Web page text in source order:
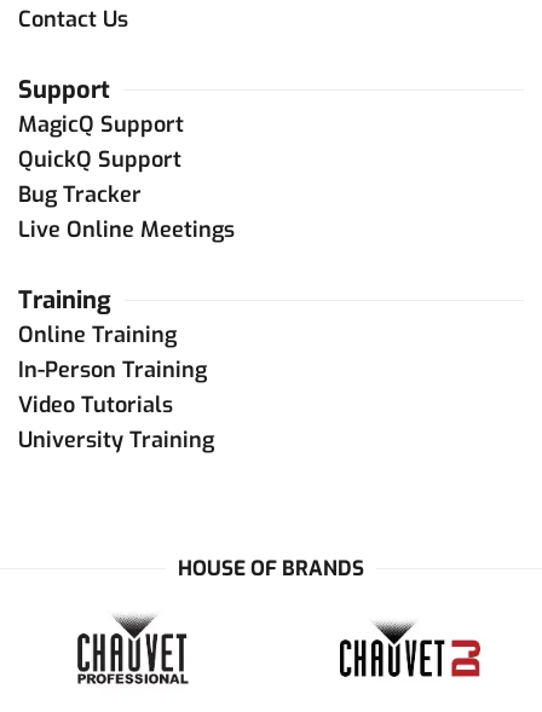
Contact Us
Support
MagicQ Support
QuickQ Support
Bug Tracker
Live Online Meetings
Training
Online Training
In-Person Training
Video Tutorials
University Training
HOUSE OF BRANDS